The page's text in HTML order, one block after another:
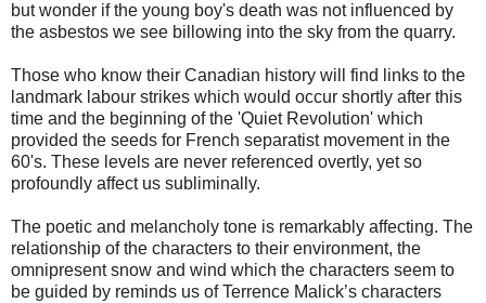
but wonder if the young boy's death was not influenced by
the asbestos we see billowing into the sky from the quarry.
Those who know their Canadian history will find links to the
landmark labour strikes which would occur shortly after this
time and the beginning of the 'Quiet Revolution' which
provided the seeds for French separatist movement in the
60's. These levels are never referenced overtly, yet so
profoundly affect us subliminally.
The poetic and melancholy tone is remarkably affecting. The
relationship of the characters to their environment, the
omnipresent snow and wind which the characters seem to
be guided by reminds us of Terrence Malick’s characters